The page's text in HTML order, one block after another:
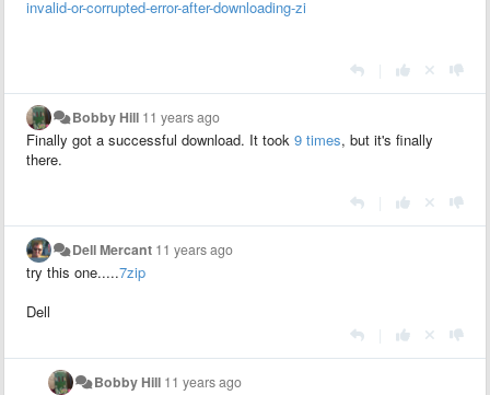
invalid-or-corrupted-error-after-downloading-zi
Bobby Hill 11 years ago
Finally got a successful download. It took 9 times, but it's finally
there.
Dell Mercant 11 years ago
try this one.....7zip
Dell
Bobby Hill 11 years ago